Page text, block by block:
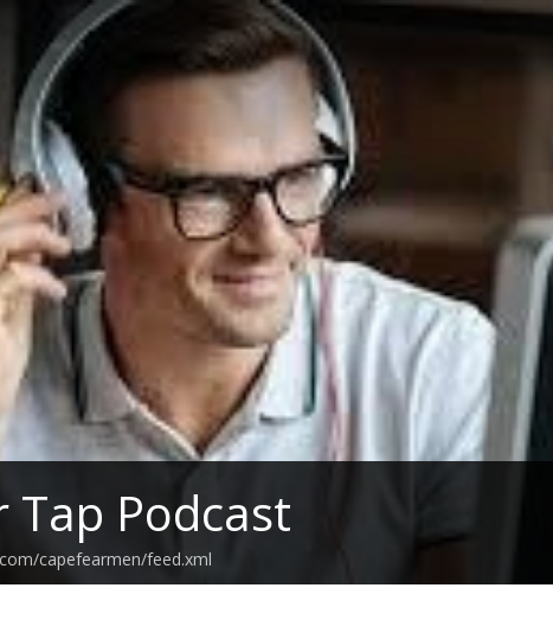
Tap Podcast
capefearmen/feed.xml